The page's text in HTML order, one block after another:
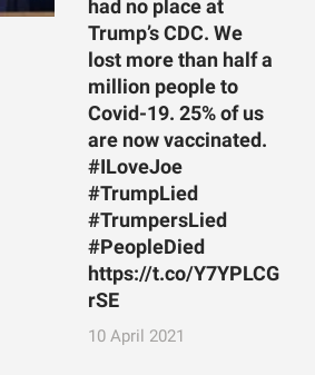
had no place at
Trump’s CDC. We
lost more than half a
million people to
Covid-19. 25% of us
are now vaccinated.
#ILoveJoe
#TrumpLied
#TrumpersLied
#PeopleDied
https://t.co/Y7YPLCG
rSE
10 April 2021